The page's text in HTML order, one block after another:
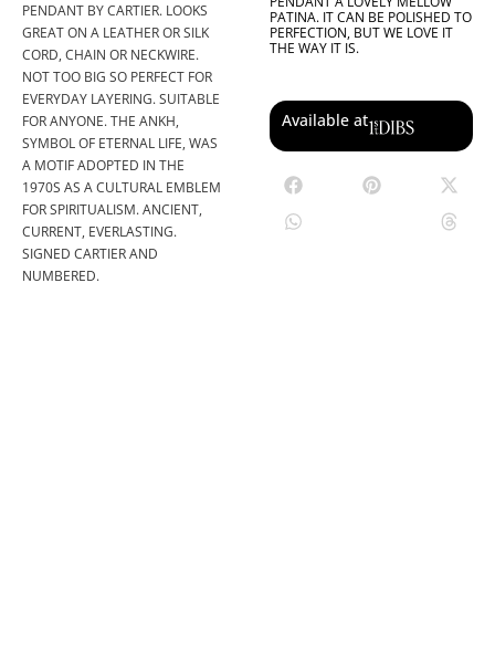
PENDANT BY CARTIER. LOOKS
GREAT ON A LEATHER OR SILK
CORD, CHAIN OR NECKWIRE.
NOT TOO BIG SO PERFECT FOR
EVERYDAY LAYERING. SUITABLE
FOR ANYONE. THE ANKH,
SYMBOL OF ETERNAL LIFE, WAS
A MOTIF ADOPTED IN THE
1970S AS A CULTURAL EMBLEM
FOR SPIRITUALISM. ANCIENT,
CURRENT, EVERLASTING.
SIGNED CARTIER AND
NUMBERED.
PATINA. IT CAN BE POLISHED TO
PERFECTION, BUT WE LOVE IT
THE WAY IT IS.
Available at